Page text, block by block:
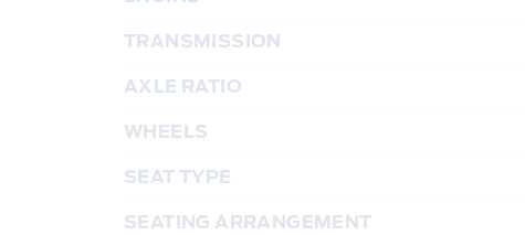
TRANSMISSION
AXLE RATIO
WHEELS
SEAT TYPE
SEATING ARRANGEMENT